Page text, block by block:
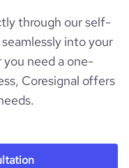
through our self-
into your
need a one-
Coresignal offers